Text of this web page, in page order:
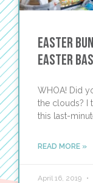
Easter
Easter
WHOA! Did
the clouds? I
this last-
READ MORE »
April 16, 2019